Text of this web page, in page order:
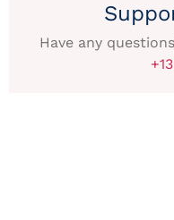
Have any